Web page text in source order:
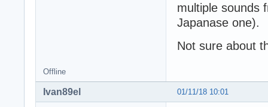
multiple sounds
Japanase one).
Not sure about
Offline
01/11/18 10:01
Ivan89el